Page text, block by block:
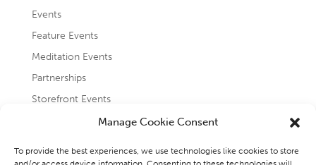
Manage Cookie Consent
To provide the best experiences, we use technologies like cookies to store
Events
Feature Events
Meditation Events
Partnerships
Storefront Events